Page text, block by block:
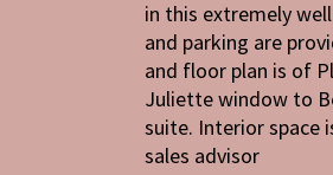
in this extremely
and parking are
and floor plan is of
Juliette window to
suite. Interior space
sales advisor